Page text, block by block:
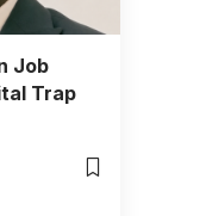
Job
Trap